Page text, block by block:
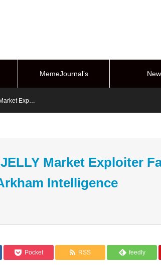
MemeJournal’s
Exp…
Market Exploiter
Intelligence
Pocket RSS feedly